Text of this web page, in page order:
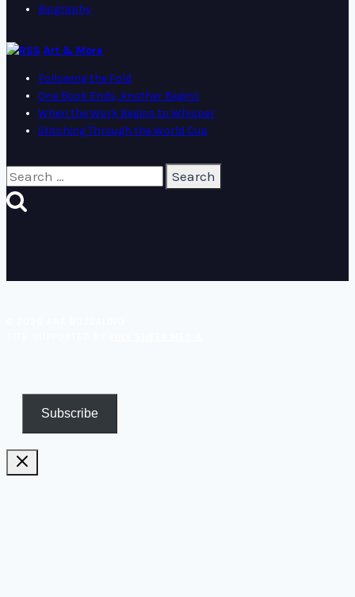
Biography
Art & More
Following the Fold
One Book Ends, Another Begins
When the Work Begins to Whisper
Stitching Through the World Cup
Search
for:
Subscribe